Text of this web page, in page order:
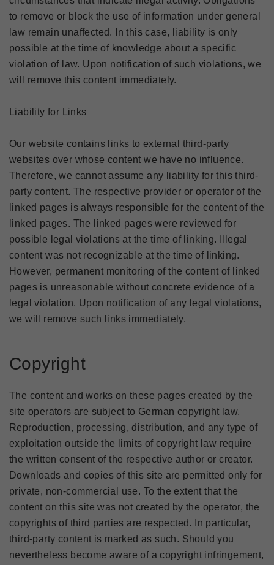
to remove or block the use of information under general
law remain unaffected. In this case, liability is only
possible at the time of knowledge about a specific
violation of law. Upon notification of such violations, we
will remove this content immediately.
Liability for Links
Our website contains links to external third-party
websites over whose content we have no influence.
Therefore, we cannot assume any liability for this third-
party content. The respective provider or operator of the
linked pages is always responsible for the content of the
linked pages. The linked pages were reviewed for
possible legal violations at the time of linking. Illegal
content was not recognizable at the time of linking.
However, permanent monitoring of the content of linked
pages is unreasonable without concrete evidence of a
legal violation. Upon notification of any legal violations,
we will remove such links immediately.
Copyright
The content and works on these pages created by the
site operators are subject to German copyright law.
Reproduction, processing, distribution, and any type of
exploitation outside the limits of copyright law require
the written consent of the respective author or creator.
Downloads and copies of this site are permitted only for
private, non-commercial use. To the extent that the
content on this site was not created by the operator, the
copyrights of third parties are respected. In particular,
third-party content is marked as such. Should you
nevertheless become aware of a copyright infringement,